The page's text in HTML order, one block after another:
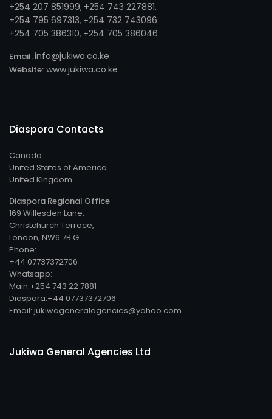
+254 207 851999, +254 743 227881,
+254 795 697313, +254 732 743096
+254 705 386310, +254 705 386046
Email:info@jukiwa.co.ke
Website: www.jukiwa.co.ke
Diaspora Contacts
Canada
United States of America
United Kingdom
Diaspora Regional Office
169 Willesden Lane,
Christchurch Terrace,
London, NW6 7B G
Phone:
+44 07737372706
Whatsapp:
Main:+254 743 22 7881
Diaspora:+44 07737372706
Email: jukiwageneralagencies@yahoo.com
Jukiwa General Agencies Ltd